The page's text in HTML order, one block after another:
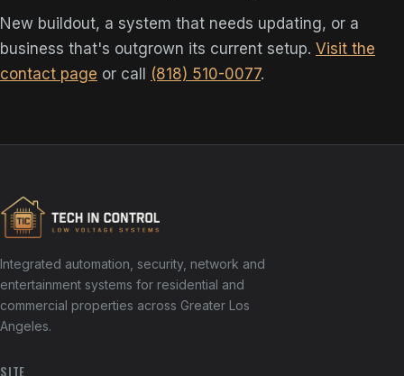
New buildout, a system that needs updating, or a
business that's outgrown its current setup. Visit the
contact page or call (818) 510-0077.
Integrated automation, security, network and
entertainment systems for residential and
commercial properties across Greater Los
Angeles.
SITE